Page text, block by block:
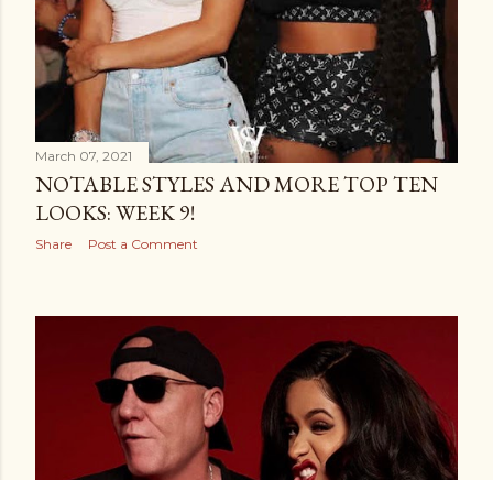
March 07, 2021
NOTABLE STYLES AND MORE TOP TEN
LOOKS: WEEK 9!
Share Post a Comment